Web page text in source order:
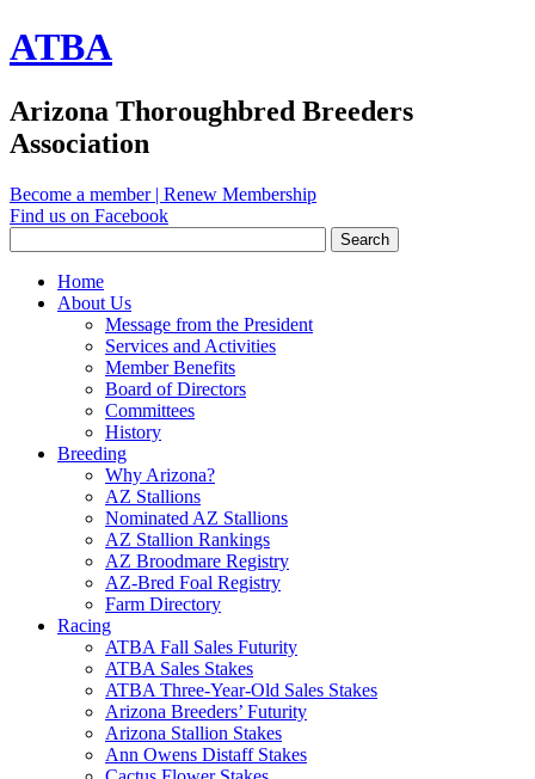
ATBA
Arizona Thoroughbred Breeders
Association
Become a member| Renew Membership
Find us on Facebook
Home
About Us
Message from the President
Services and Activities
Member Benefits
Board of Directors
Committees
History
Breeding
Why Arizona?
AZ Stallions
Nominated AZ Stallions
AZ Stallion Rankings
AZ Broodmare Registry
AZ-Bred Foal Registry
Farm Directory
Racing
ATBA Fall Sales Futurity
ATBA Sales Stakes
ATBA Three-Year-Old Sales Stakes
Arizona Breeders’ Futurity
Arizona Stallion Stakes
Ann Owens Distaff Stakes